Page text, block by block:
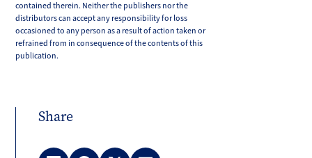
contained therein. Neither the publishers nor the
distributors can accept any responsibility for loss
occasioned to any person as a result of action taken or
refrained from in consequence of the contents of this
publication.
Share